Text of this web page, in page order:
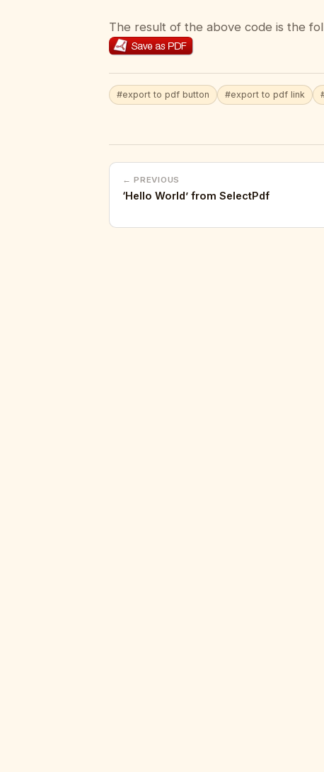
The result of the above code is the
#export to pdf button #export to pdf link
← PREVIOUS
‘Hello World’ from SelectPdf